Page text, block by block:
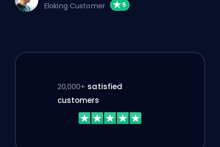
Eloking Customer
20,000+ satisfied
customers